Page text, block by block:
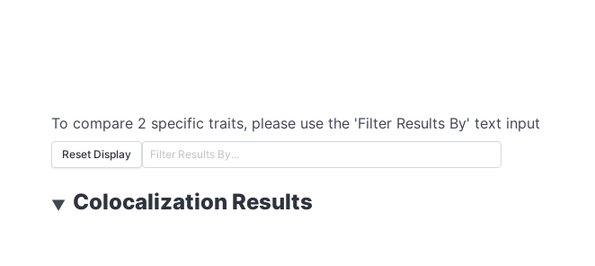
To compare 2 specific traits, please use the 'Filter Results By' text input
Reset Display
▼ Colocalization Results